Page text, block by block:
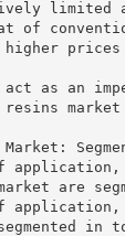
of
prices
as an
application,
are
in